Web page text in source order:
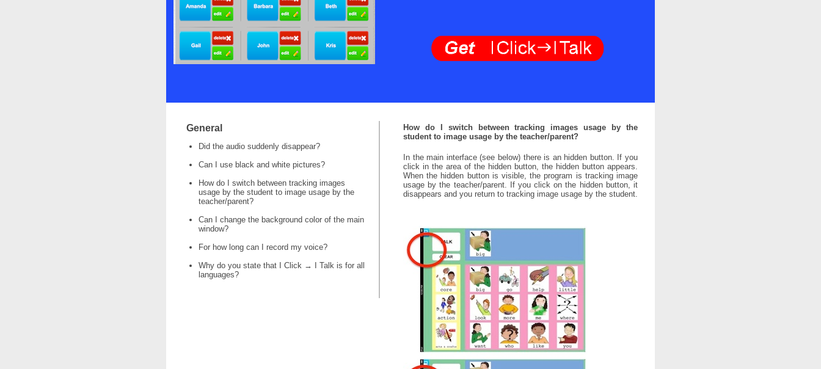
General
Did the audio suddenly disappear?
Can I use black and white pictures?
How do I switch between tracking images
usage by the student to image usage by the
teacher/parent?
Can I change the background color of the main
window?
For how long can I record my voice?
Why do you state that I Click → I Talk is for all
languages?
How do I switch between tracking images usage by the
student to image usage by the teacher/parent?
In the main interface (see below) there is an hidden button. If you
click in the area of the hidden button, the hidden button appears.
When the hidden button is visible, the program is tracking image
usage by the teacher/parent. If you click on the hidden button, it
disappears and you return to tracking image usage by the student.